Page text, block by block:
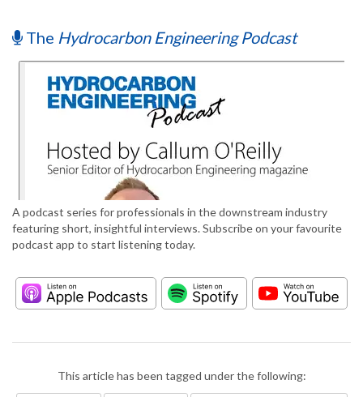
The Hydrocarbon Engineering Podcast
A podcast series for professionals in the downstream industry
featuring short, insightful interviews. Subscribe on your favourite
podcast app to start listening today.
This article has been tagged under the following: